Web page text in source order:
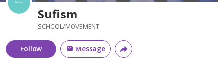
Sufism
SCHOOL/MOVEMENT
Follow Message